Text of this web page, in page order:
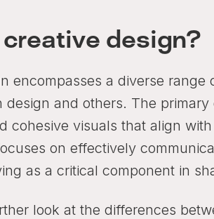
design?
encompasses a diverse
design and others. The
cohesive visuals that align
on effectively
as a critical component in
look at the differences